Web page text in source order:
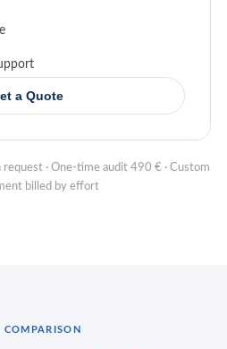
a Quote
· One-time audit 490 € · Custom
billed by effort
COMPARISON